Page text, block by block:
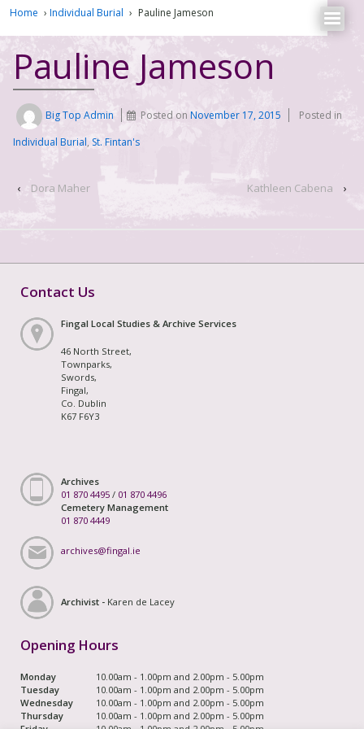
Home › Individual Burial › Pauline Jameson
Pauline Jameson
Big Top Admin Posted onNovember 17, 2015
Posted in
Individual Burial, St. Fintan's
‹ Dora Maher Kathleen Cabena ›
Contact Us
Fingal Local Studies & Archive Services
46 North Street,
Townparks,
Swords,
Fingal,
Co. Dublin
K67 F6Y3
Archives
01 870 4495 / 01 870 4496
Cemetery Management
01 870 4449
archives@fingal.ie
Archivist - Karen de Lacey
Opening Hours
Monday
10.00am - 1.00pm and 2.00pm - 5.00pm
Tuesday
10.00am - 1.00pm and 2.00pm - 5.00pm
Wednesday
10.00am - 1.00pm and 2.00pm - 5.00pm
Thursday
10.00am - 1.00pm and 2.00pm - 5.00pm